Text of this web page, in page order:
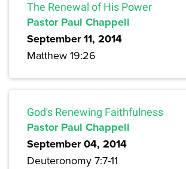
The Renewal of His Power
Pastor Paul Chappell
September 11, 2014
Matthew 19:26
God's Renewing Faithfulness
Pastor Paul Chappell
September 04, 2014
Deuteronomy 7:7-11